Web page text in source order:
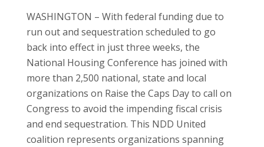
WASHINGTON – With federal funding due to
run out and sequestration scheduled to go
back into effect in just three weeks, the
National Housing Conference has joined with
more than 2,500 national, state and local
organizations on Raise the Caps Day to call on
Congress to avoid the impending fiscal crisis
and end sequestration. This NDD United
coalition represents organizations spanning